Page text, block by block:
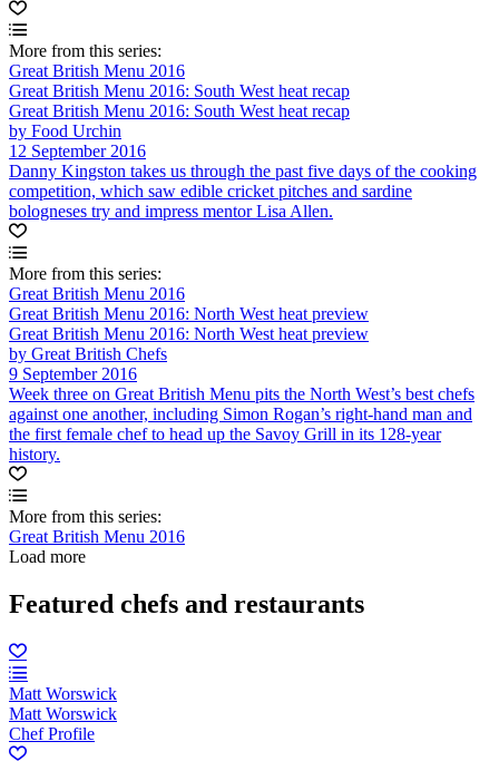
More from this series:
Great British Menu 2016
Great British Menu 2016: South West heat recap
Great British Menu 2016: South West heat recap
by Food Urchin
12 September 2016
Danny Kingston takes us through the past five days of the cooking
competition, which saw edible cricket pitches and sardine
bologneses try and impress mentor Lisa Allen.
More from this series:
Great British Menu 2016
Great British Menu 2016: North West heat preview
Great British Menu 2016: North West heat preview
by Great British Chefs
9 September 2016
Week three on Great British Menu pits the North West’s best chefs
against one another, including Simon Rogan’s right-hand man and
the first female chef to head up the Savoy Grill in its 128-year
history.
More from this series:
Great British Menu 2016
Load more
Featured chefs and restaurants
Matt Worswick
Matt Worswick
Chef Profile